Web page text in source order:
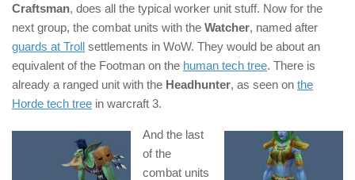
Craftsman, does all the typical worker unit stuff. Now for the
next group, the combat units with the Watcher, named after
guards at Troll settlements in WoW. They would be about an
equivalent of the Footman on the human tech tree. There is
already a ranged unit with the Headhunter, as seen on the
Horde tech tree in warcraft 3.
And the last
of the
combat units